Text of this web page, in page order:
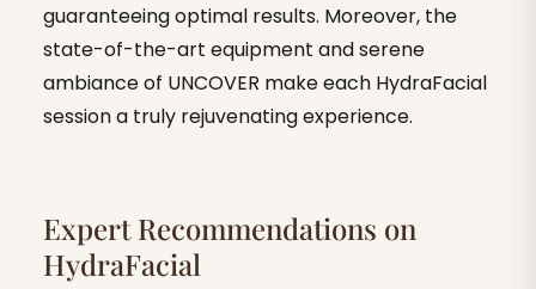
guaranteeing optimal results. Moreover, the
state-of-the-art equipment and serene
ambiance of UNCOVER make each HydraFacial
session a truly rejuvenating experience.
Expert Recommendations on
HydraFacial